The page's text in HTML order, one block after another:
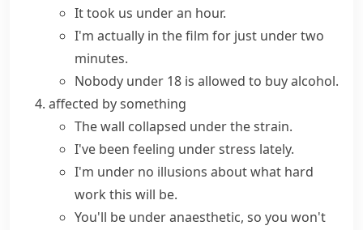
It took us under an hour.
I'm actually in the film for just undertwo
minutes.
Nobody under 18 is allowed to buy alcohol.
affected by something
The wall collapsed under the strain.
I've been feeling under stress lately.
I'm under no illusions about what hard
work this will be.
You'll be under anaesthetic, so you won't